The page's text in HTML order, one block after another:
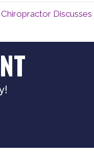
Chiropractor